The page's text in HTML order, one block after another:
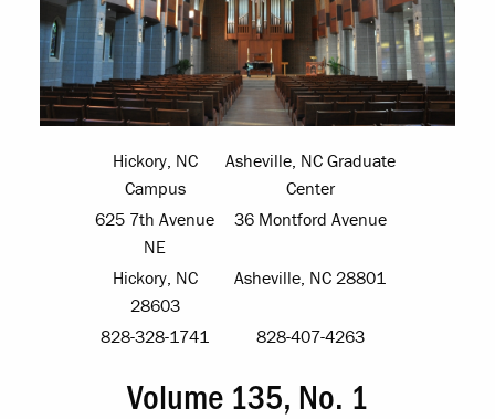
Hickory, NC
Campus
Asheville, NC Graduate
Center
625 7th Avenue
NE
36 Montford Avenue
Hickory, NC
28603
Asheville, NC 28801
828-328-1741 828-407-4263
Volume 135, No. 1